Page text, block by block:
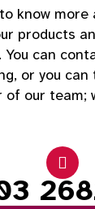
know more
products
You can
or you can
our team;